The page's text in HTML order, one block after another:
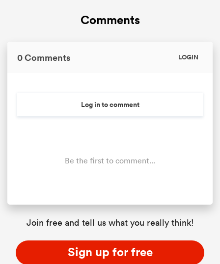
Comments
0 Comments LOGIN
Log in to comment
Be the first to comment...
Join free and tell us what you really think!
Sign up for free